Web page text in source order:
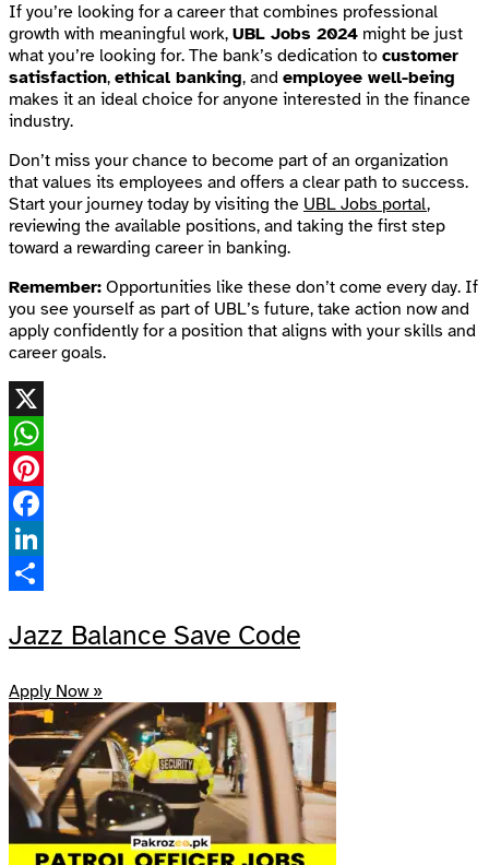
If you’re looking for a career that combines professional
growth with meaningful work, UBL Jobs 2024 might be just
what you’re looking for. The bank’s dedication to customer
satisfaction, ethical banking, and employee well-being
makes it an ideal choice for anyone interested in the finance
industry.
Don’t miss your chance to become part of an organization
that values its employees and offers a clear path to success.
Start your journey today by visiting the UBL Jobs portal,
reviewing the available positions, and taking the first step
toward a rewarding career in banking.
Remember: Opportunities like these don’t come every day. If
you see yourself as part of UBL’s future, take action now and
apply confidently for a position that aligns with your skills and
career goals.
X
WhatsApp
Pinterest
Facebook
LinkedIn
Jazz Balance Save Code
Apply Now »